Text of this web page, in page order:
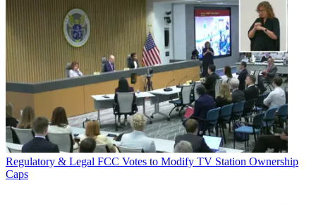
Regulatory & Legal FCC Votes to Modify TV Station Ownership
Caps